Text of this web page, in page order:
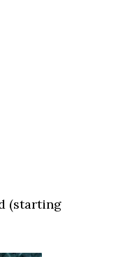
(starting